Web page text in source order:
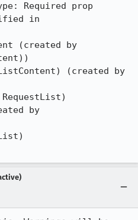
Required prop
in